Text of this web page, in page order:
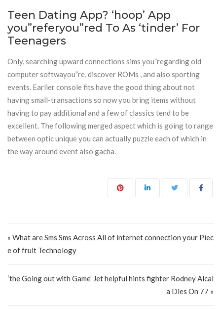
Teen Dating App? ‘hoop’ App
you”referyou”red To As ‘tinder’ For
Teenagers
Only, searching upward connections sims you”regarding old
computer softwayou”re, discover ROMs , and also sporting
events. Earlier console fits have the good thing about not
having small-transactions so now you bring items without
having to pay additional and a few of classics tend to be
excellent. The following merged aspect which is going to range
between optic unique you can actually puzzle each of which in
the way around event also gacha.
« What are Sms Sms Across All of internet connection your Piec
e of fruit Technology
‘the Going out with Game’ Jet helpful hints fighter Rodney Alcal
a Dies On 77 »